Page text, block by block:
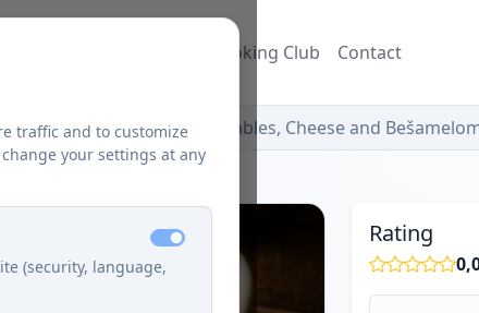
Džuzeppe's Cooking Club Contact
Hubové Lasagne with Vegetables, Cheese and
Rating
traffic and to customize
your settings at any
(security, language,